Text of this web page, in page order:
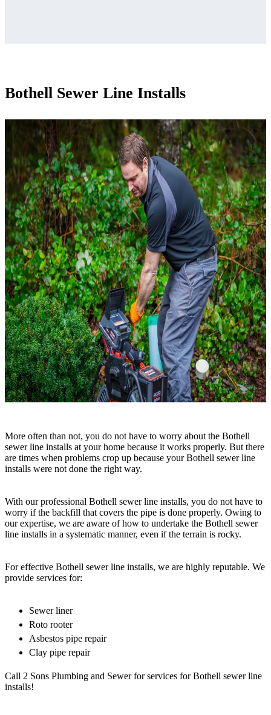
Bothell Sewer Line Installs
More often than not, you do not have to worry about the Bothell
sewer line installs at your home because it works properly. But there
are times when problems crop up because your Bothell sewer line
installs were not done the right way.
With our professional Bothell sewer line installs, you do not have to
worry if the backfill that covers the pipe is done properly. Owing to
our expertise, we are aware of how to undertake the Bothell sewer
line installs in a systematic manner, even if the terrain is rocky.
For effective Bothell sewer line installs, we are highly reputable. We
provide services for:
Sewer liner
Roto rooter
Asbestos pipe repair
Clay pipe repair
Call 2 Sons Plumbing and Sewer for services for Bothell sewer line
installs!